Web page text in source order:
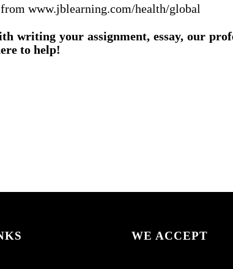
www.jblearning.com/health/global
writing your assignment, essay, our
to help!
WE ACCEPT